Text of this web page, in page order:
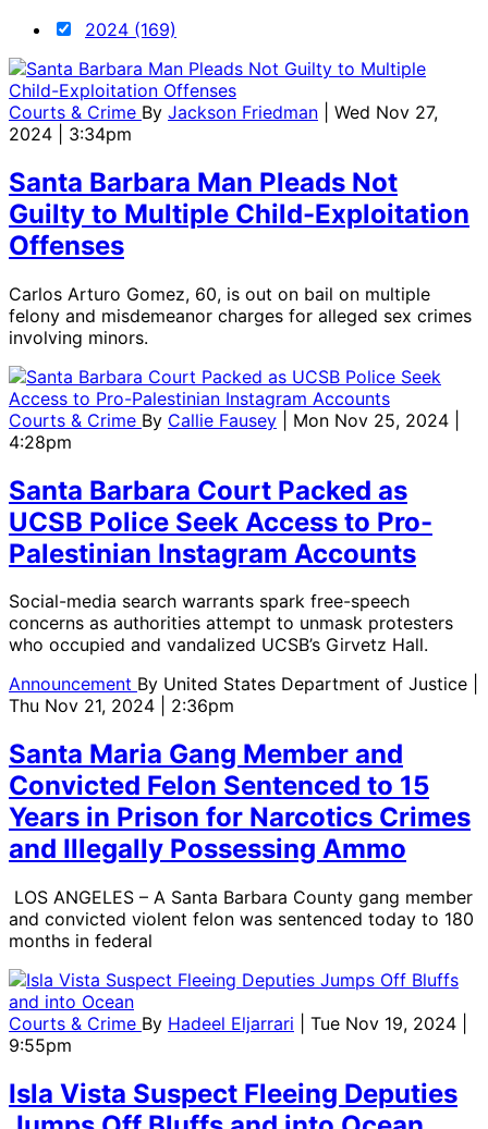
2024 (169)
Courts & Crime By Jackson Friedman
| Wed Nov 27,
2024 | 3:34pm
Santa Barbara Man Pleads Not
Guilty to Multiple Child-Exploitation
Offenses
Carlos Arturo Gomez, 60, is out on bail on multiple
felony and misdemeanor charges for alleged sex crimes
involving minors.
Courts & Crime By Callie Fausey
| Mon Nov 25, 2024 |
4:28pm
Santa Barbara Court Packed as
UCSB Police Seek Access to Pro-
Palestinian Instagram Accounts
Social-media search warrants spark free-speech
concerns as authorities attempt to unmask protesters
who occupied and vandalized UCSB’s Girvetz Hall.
Announcement By United States Department of Justice
Thu Nov 21, 2024 | 2:36pm
Santa Maria Gang Member and
Convicted Felon Sentenced to 15
Years in Prison for Narcotics Crimes
and Illegally Possessing Ammo
LOS ANGELES – A Santa Barbara County gang member
and convicted violent felon was sentenced today to 180
months in federal
Courts & Crime By Hadeel Eljarrari
| Tue Nov 19, 2024 |
9:55pm
Isla Vista Suspect Fleeing Deputies